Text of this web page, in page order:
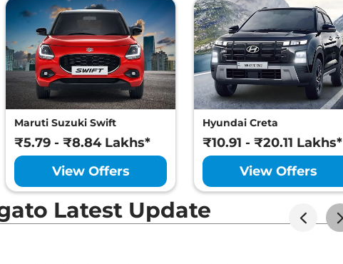
Maruti Suzuki Swift
₹5.79 - ₹8.84 Lakhs*
View Offers
Hyundai Creta
₹10.91 - ₹20.11 Lakhs*
View Offers
Latest Update